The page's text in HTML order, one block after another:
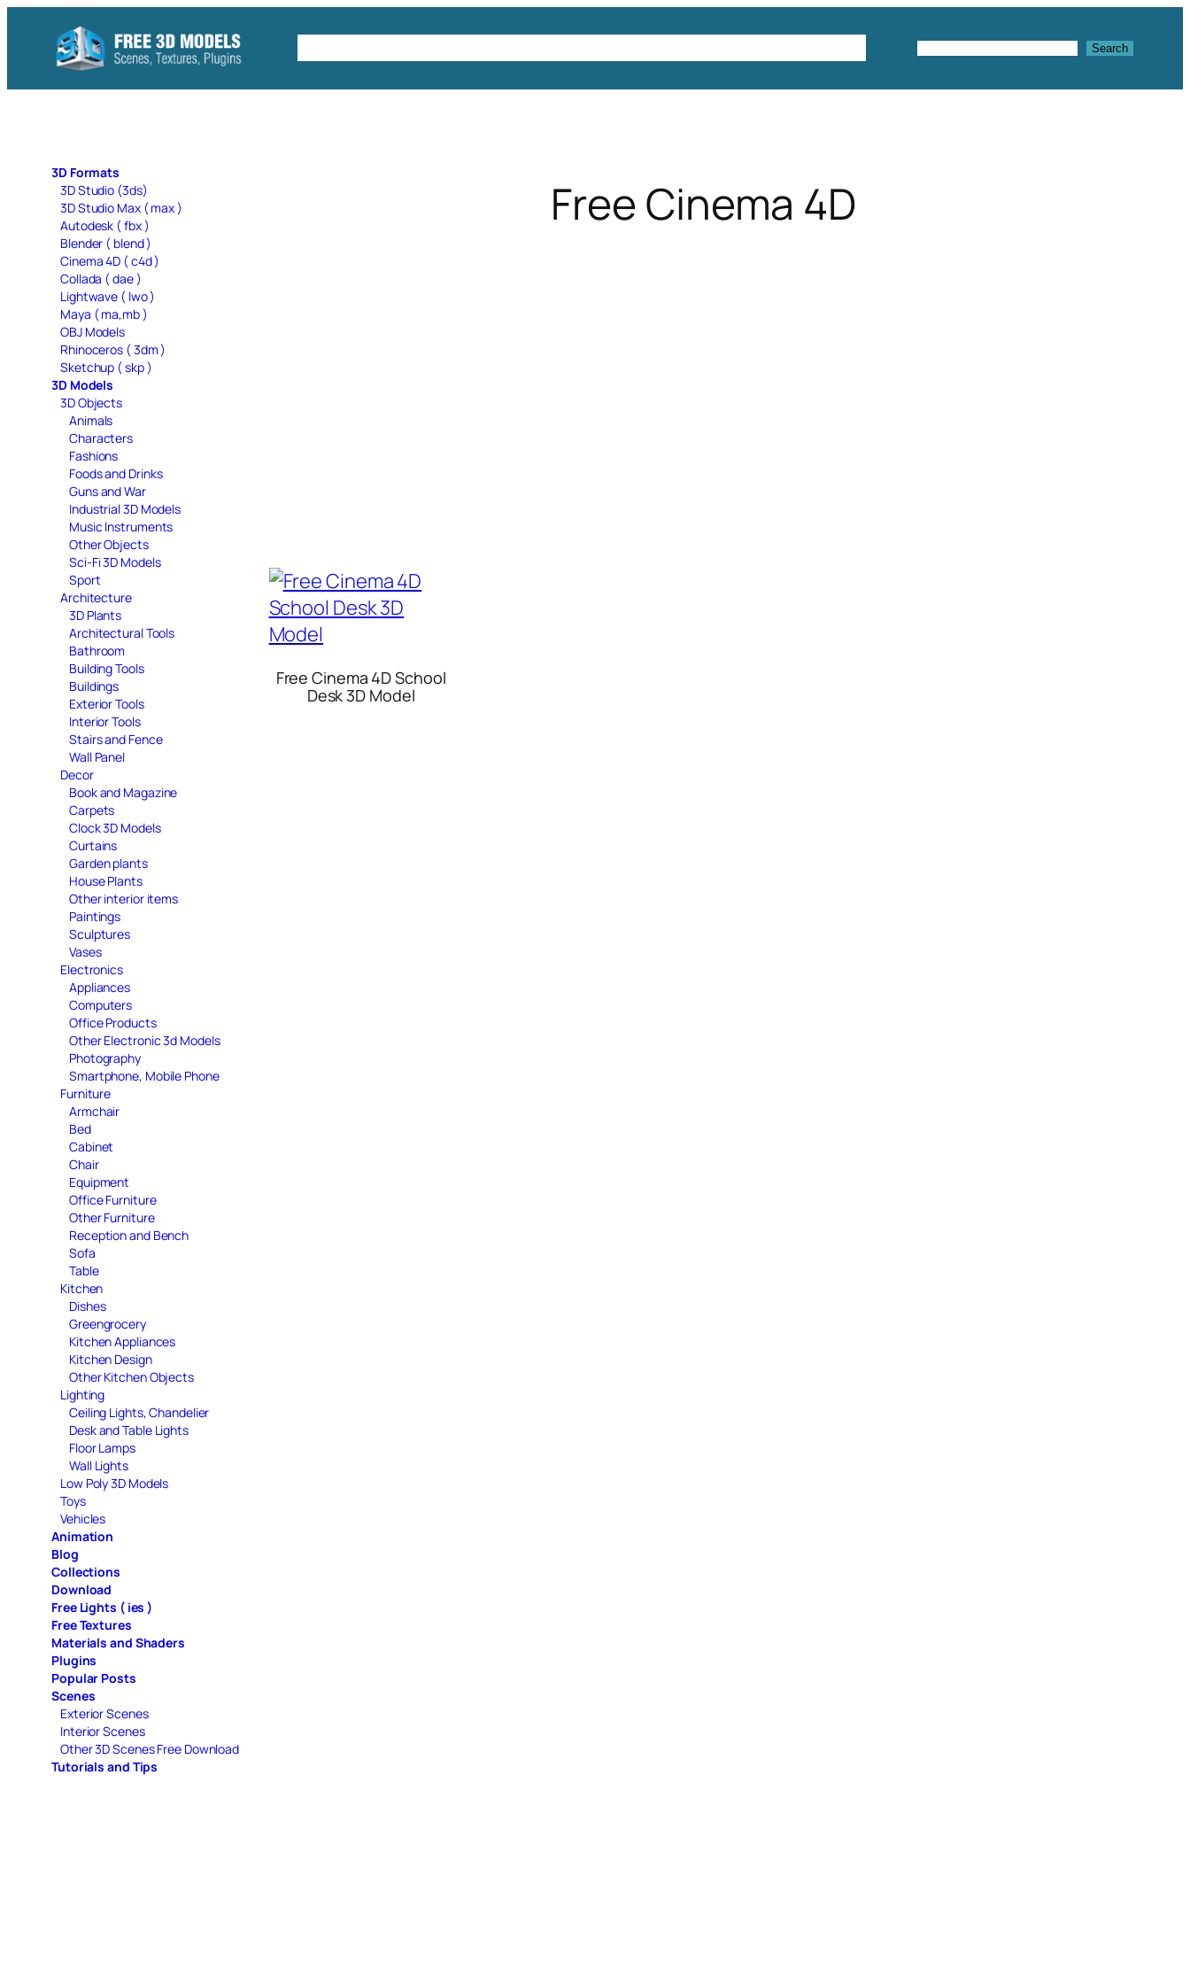
content
Search Search
3D Formats
3D Studio (3ds)
3D Studio Max ( max )
Autodesk ( fbx )
Blender ( blend )
Cinema 4D ( c4d )
Collada ( dae )
Lightwave ( lwo )
Maya ( ma,mb )
OBJ Models
Rhinoceros ( 3dm )
Sketchup ( skp )
3D Models
3D Objects
Animals
Characters
Fashions
Foods and Drinks
Guns and War
Industrial 3D Models
Music Instruments
Other Objects
Sci-Fi 3D Models
Sport
Architecture
3D Plants
Architectural Tools
Bathroom
Building Tools
Buildings
Exterior Tools
Interior Tools
Stairs and Fence
Wall Panel
Decor
Book and Magazine
Carpets
Clock 3D Models
Curtains
Garden plants
House Plants
Other interior items
Paintings
Sculptures
Vases
Electronics
Appliances
Computers
Office Products
Other Electronic 3d Models
Photography
Smartphone, Mobile Phone
Furniture
Armchair
Bed
Cabinet
Chair
Equipment
Office Furniture
Other Furniture
Reception and Bench
Sofa
Table
Kitchen
Dishes
Greengrocery
Kitchen Appliances
Kitchen Design
Other Kitchen Objects
Lighting
Ceiling Lights, Chandelier
Desk and Table Lights
Floor Lamps
Wall Lights
Low Poly 3D Models
Toys
Vehicles
Animation
Blog
Collections
Download
Free Lights ( ies )
Free Textures
Materials and Shaders
Plugins
Popular Posts
Scenes
Exterior Scenes
Interior Scenes
Other 3D Scenes Free Download
Tutorials and Tips
Free Cinema 4D
Free Cinema 4D School
Desk 3D Model